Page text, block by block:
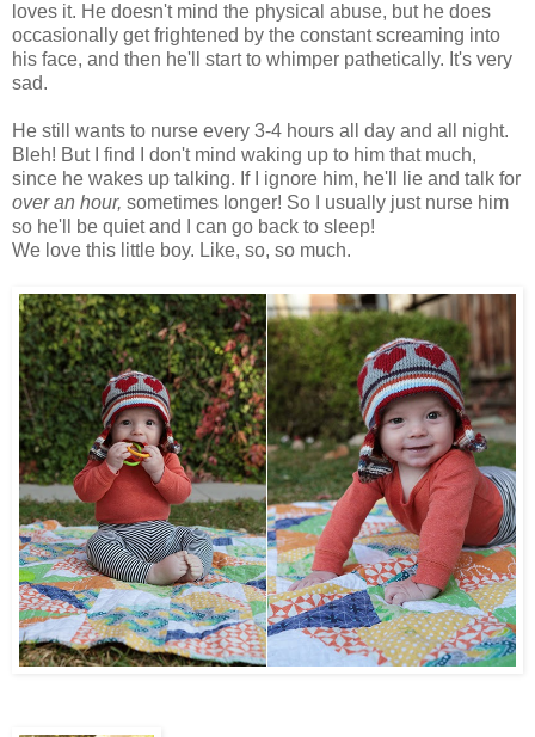
loves it. He doesn't mind the physical abuse, but he does
occasionally get frightened by the constant screaming into
his face, and then he'll start to whimper pathetically. It's very
sad.
He still wants to nurse every 3-4 hours all day and all night.
Bleh! But I find I don't mind waking up to him that much,
since he wakes up talking. If I ignore him, he'll lie and talk for
over an hour, sometimes longer! So I usually just nurse him
so he'll be quiet and I can go back to sleep!
We love this little boy. Like, so, so much.